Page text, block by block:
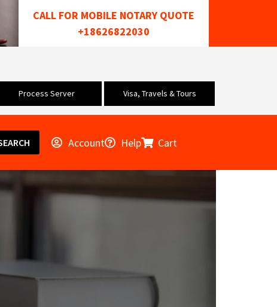
CALL FOR MOBILE NOTARY QUOTE
+18626822030
Process Server Visa, Travels & Tours
Account Help Cart